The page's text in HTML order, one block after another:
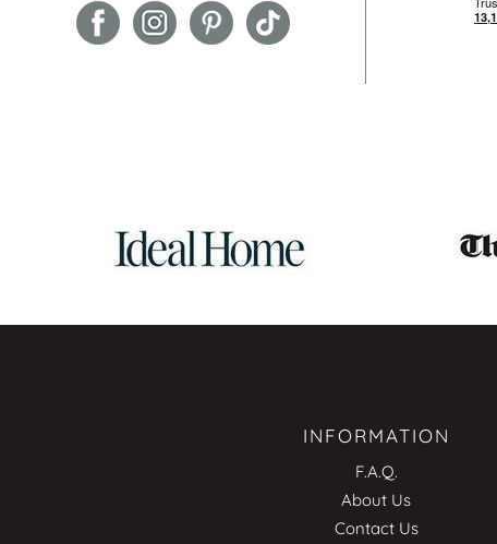
INFORMATION
F.A.Q.
About Us
Contact Us